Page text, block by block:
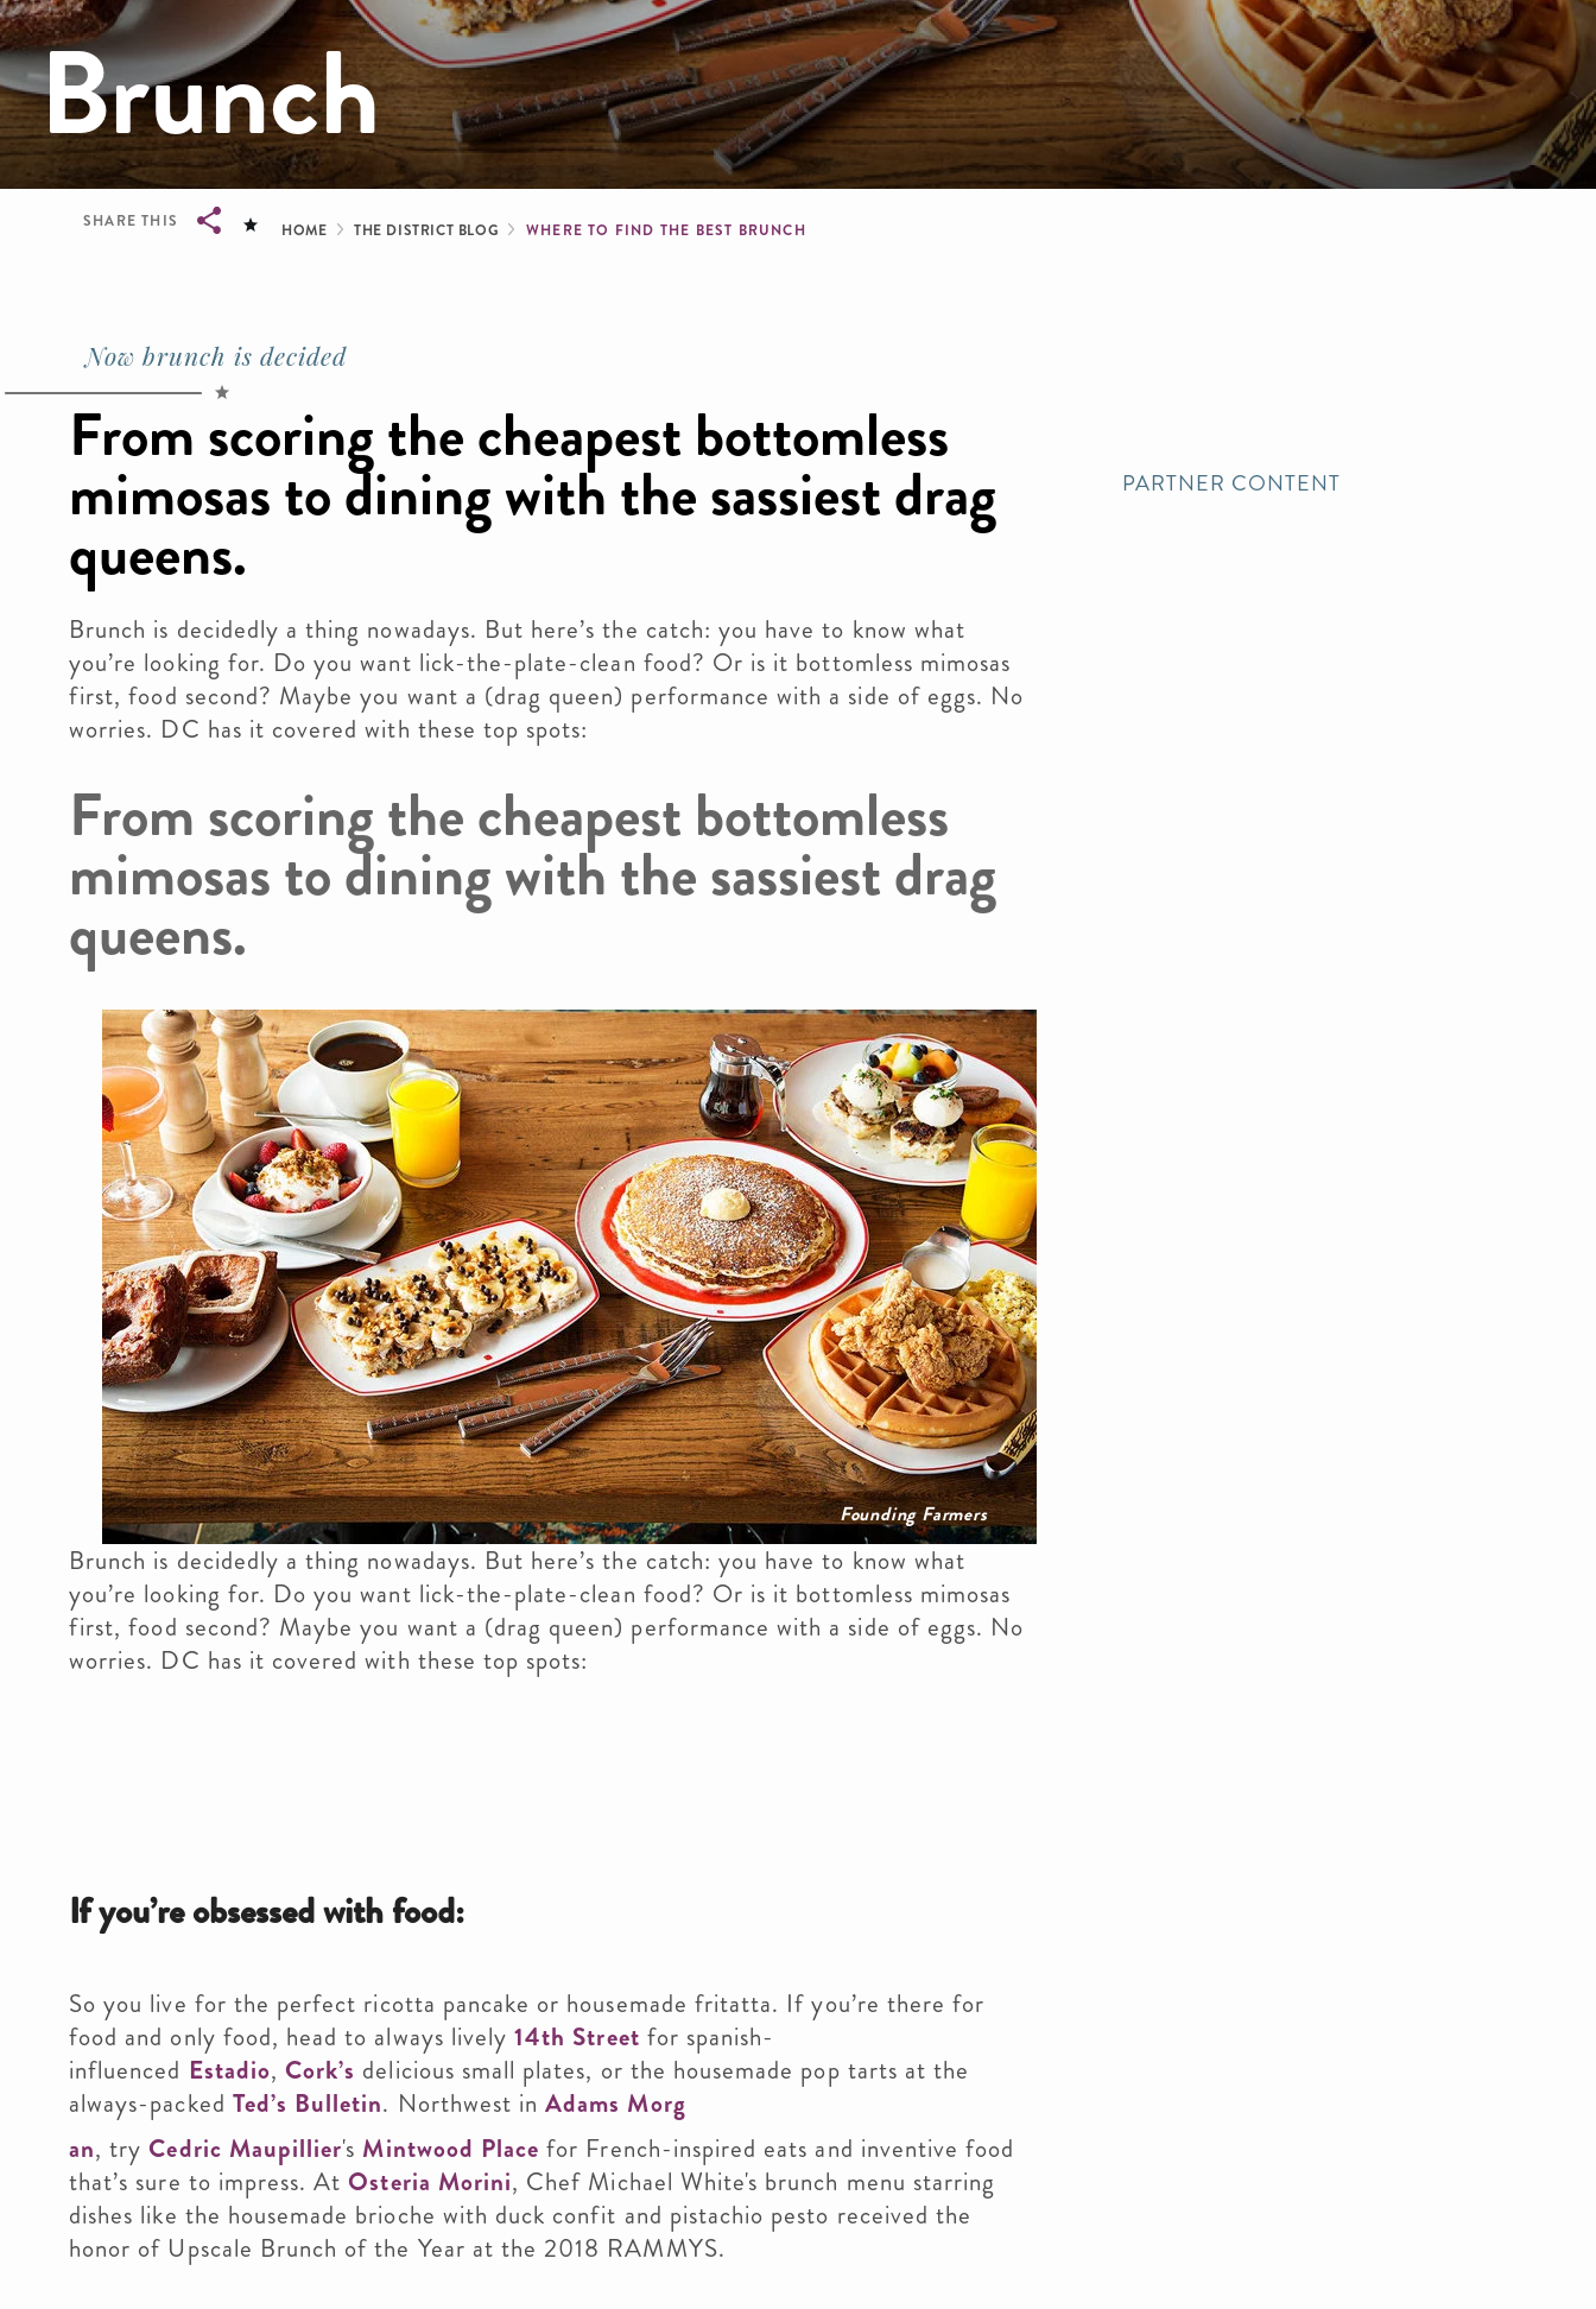
Brunch
SHARE THIS Breadcrumb
HOME THE DISTRICT BLOG WHERE TO FIND THE BEST BRUNCH
Now brunch is decided
From scoring the cheapest bottomless
mimosas to dining with the sassiest drag
queens.
Brunch is decidedly a thing nowadays. But here’s the catch: you have to know what
you’re looking for. Do you want lick-the-plate-clean food? Or is it bottomless mimosas
first, food second? Maybe you want a (drag queen) performance with a side of eggs. No
worries. DC has it covered with these top spots:
From scoring the cheapest bottomless
mimosas to dining with the sassiest drag
queens.
Founding Farmers
Brunch is decidedly a thing nowadays. But here’s the catch: you have to know what
you’re looking for. Do you want lick-the-plate-clean food? Or is it bottomless mimosas
first, food second? Maybe you want a (drag queen) performance with a side of eggs. No
worries. DC has it covered with these top spots:
If you’re obsessed with food:
So you live for the perfect ricotta pancake or housemade fritatta. If you’re there for
food and only food, head to always lively14th Street for spanish-
influenced Estadio,Cork’s delicious small plates, or the housemade pop tarts at the
always-packed Ted’s Bulletin. Northwest inAdams Morg
an, tryCedric Maupillier's Mintwood Place for French-inspired eats and inventive food
that’s sure to impress. AtOsteria Morini, Chef Michael White's brunch menu starring
dishes like the housemade brioche with duck confit and pistachio pesto received the
honor of Upscale Brunch of the Year at the 2018 RAMMYS.
PARTNER CONTENT